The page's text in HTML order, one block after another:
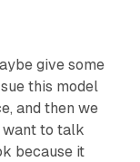
give some
this model
and then we
want to talk
because it